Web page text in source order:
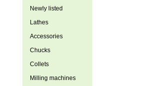
Newly listed
Lathes
Accessories
Chucks
Collets
Milling machines